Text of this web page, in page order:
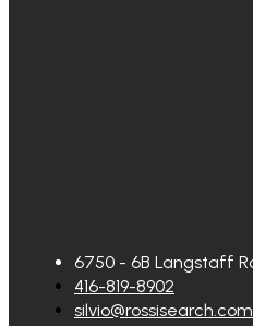
6750 - 6B Langstaff
416-819-8902
silvio@rossisearch.com